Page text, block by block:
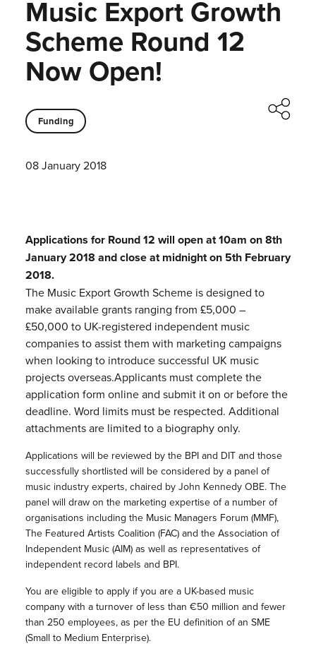
Music Export Growth
Scheme Round 12
Now Open!
Funding
08 January 2018
Applications for Round 12 will open at 10am on 8th
January 2018 and close at midnight on 5th February
2018.
The Music Export Growth Scheme is designed to
make available grants ranging from £5,000 –
£50,000 to UK-registered independent music
companies to assist them with marketing campaigns
when looking to introduce successful UK music
projects overseas.Applicants must complete the
application form online and submit it on or before the
deadline. Word limits must be respected. Additional
attachments are limited to a biography only.
Applications will be reviewed by the BPI and DIT and those
successfully shortlisted will be considered by a panel of
music industry experts, chaired by John Kennedy OBE. The
panel will draw on the marketing expertise of a number of
organisations including the Music Managers Forum (MMF),
The Featured Artists Coalition (FAC) and the Association of
Independent Music (AIM) as well as representatives of
independent record labels and BPI.
You are eligible to apply if you are a UK-based music
company with a turnover of less than €50 million and fewer
than 250 employees, as per the EU definition of an SME
(Small to Medium Enterprise).